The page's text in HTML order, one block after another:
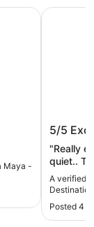
Maya -
5/5
"Really
quiet..
was
place to
A verified
Posted 4